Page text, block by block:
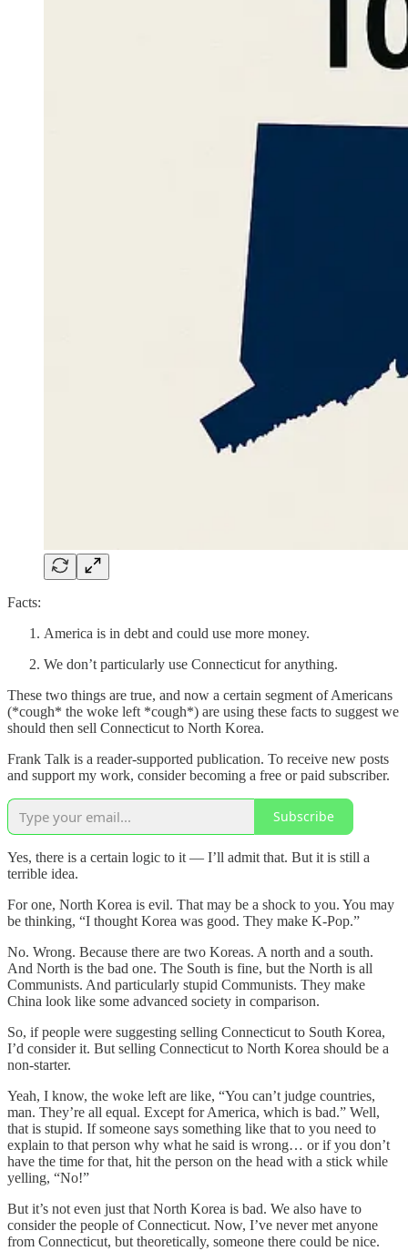
Facts:
America is in debt and could use more money.
We don’t particularly use Connecticut for anything.
These two things are true, and now a certain segment of Americans
(*cough* the woke left *cough*) are using these facts to suggest we
should then sell Connecticut to North Korea.
Frank Talk is a reader-supported publication. To receive new posts
and support my work, consider becoming a free or paid subscriber.
Subscribe
Yes, there is a certain logic to it — I’ll admit that. But it is still a
terrible idea.
For one, North Korea is evil. That may be a shock to you. You may
be thinking, “I thought Korea was good. They make K-Pop.”
No. Wrong. Because there are two Koreas. A north and a south.
And North is the bad one. The South is fine, but the North is all
Communists. And particularly stupid Communists. They make
China look like some advanced society in comparison.
So, if people were suggesting selling Connecticut to South Korea,
I’d consider it. But selling Connecticut to North Korea should be a
non-starter.
Yeah, I know, the woke left are like, “You can’t judge countries,
man. They’re all equal. Except for America, which is bad.” Well,
that is stupid. If someone says something like that to you need to
explain to that person why what he said is wrong… or if you don’t
have the time for that, hit the person on the head with a stick while
yelling, “No!”
But it’s not even just that North Korea is bad. We also have to
consider the people of Connecticut. Now, I’ve never met anyone
from Connecticut, but theoretically, someone there could be nice.